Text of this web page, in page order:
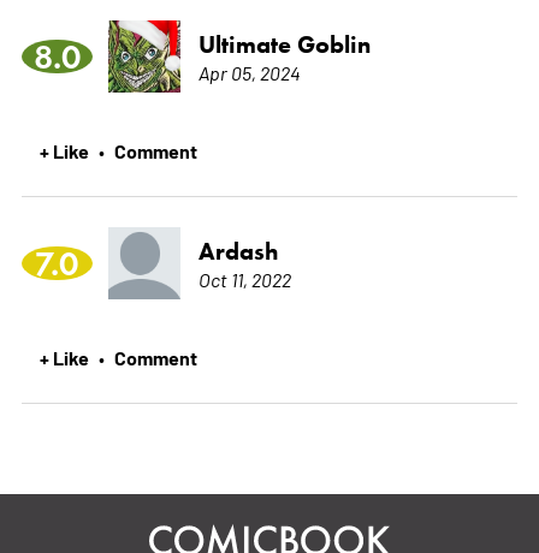
8.0 Ultimate Goblin
Apr 05, 2024
+ Like • Comment
7.0 Ardash
Oct 11, 2022
+ Like • Comment